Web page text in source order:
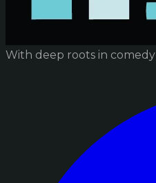
With deep roots in